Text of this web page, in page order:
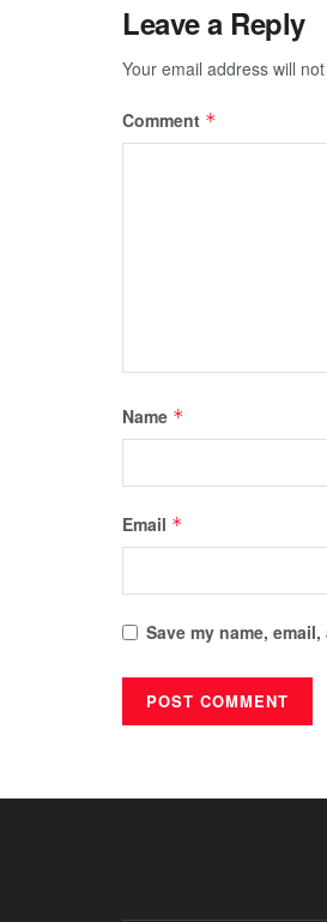
Leave a Reply
Your email address will
Comment *
Name *
Email *
Save my name,